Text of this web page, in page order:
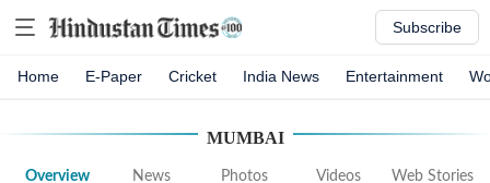
Subscribe
Home E-Paper Cricket India News Entertainment
MUMBAI
Overview News Photos Videos Web Stories